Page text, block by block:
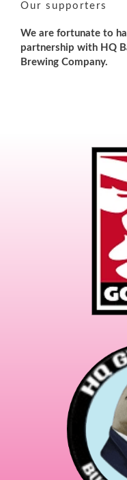
Our supporters
We are fortunate to
partnership with HQ
Brewing Company.